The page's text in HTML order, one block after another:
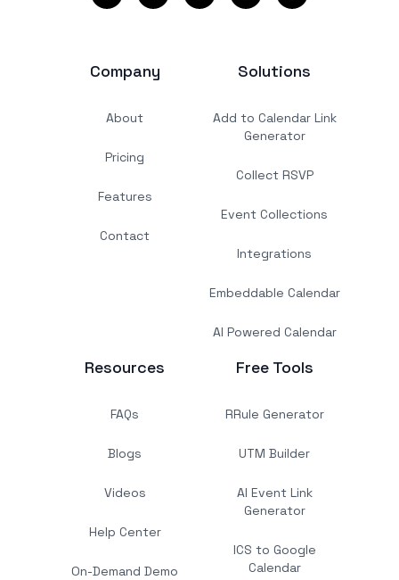
Company
About
Pricing
Features
Contact
Solutions
Add to Calendar Link
Generator
Collect RSVP
Event Collections
Integrations
Embeddable Calendar
AI Powered Calendar
Resources
FAQs
Blogs
Videos
Help Center
On-Demand Demo
Free Tools
RRule Generator
UTM Builder
AI Event Link
Generator
ICS to Google
Calendar